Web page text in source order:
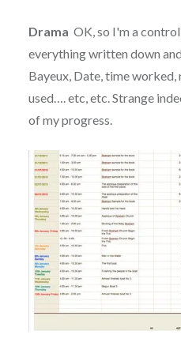
Drama OK, so I'm a
everything written down
Bayeux, Date, time worked,
used…. etc, etc. Strange
of my progress.